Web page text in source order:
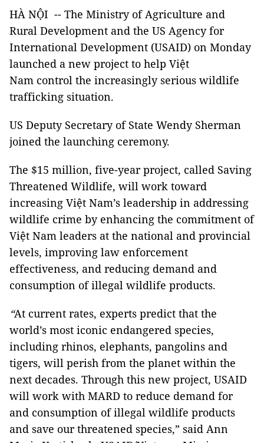
HÀ NỘI -- The Ministry of Agriculture and
Rural Development and the US Agency for
International Development (USAID) on Monday
launched a new project to help Việt
Nam control the increasingly serious wildlife
trafficking situation.
US Deputy Secretary of State Wendy Sherman
joined the launching ceremony.
The $15 million, five-year project, called Saving
Threatened Wildlife, will work toward
increasing Việt Nam’s leadership in addressing
wildlife crime by enhancing the commitment of
Việt Nam leaders at the national and provincial
levels, improving law enforcement
effectiveness, and reducing demand and
consumption of illegal wildlife products.
“At current rates, experts predict that the
world’s most iconic endangered species,
including rhinos, elephants, pangolins and
tigers, will perish from the planet within the
next decades. Through this new project, USAID
will work with MARD to reduce demand for
and consumption of illegal wildlife products
and save our threatened species,” said Ann